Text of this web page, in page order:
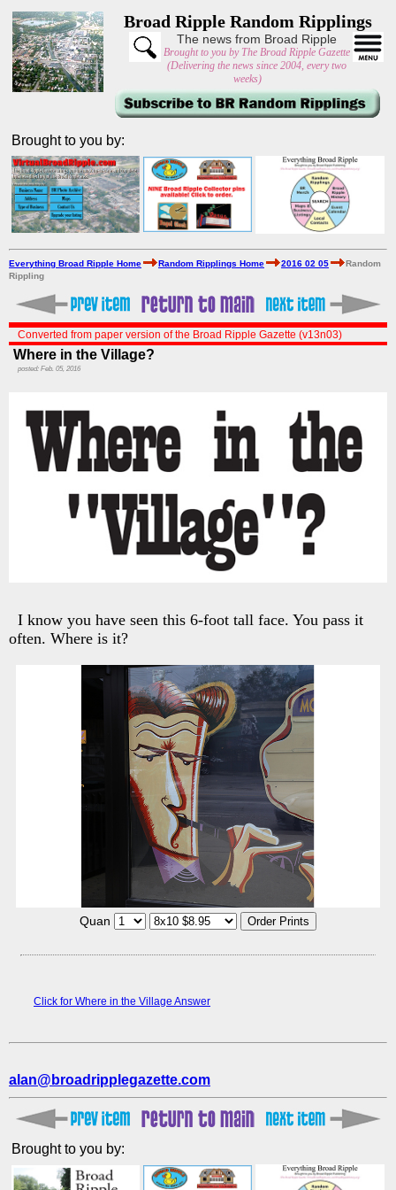
Broad Ripple Random Ripplings
The news from Broad Ripple
Brought to you by The Broad Ripple Gazette
(Delivering the news since 2004, every two
weeks)
Brought to you by:
Everything Broad Ripple Home Random Ripplings Home 2016 02 05
Random
Rippling
Converted from paper version of the Broad Ripple Gazette (v13n03)
Where in the Village?
posted: Feb. 05, 2016
I know you have seen this 6-foot tall face. You pass it
often. Where is it?
Quan
Click for Where in the Village Answer
alan@broadripplegazette.com
Brought to you by: